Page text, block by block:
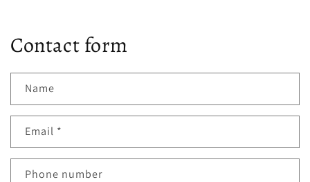
Contact form
Name
Email *
Phone number